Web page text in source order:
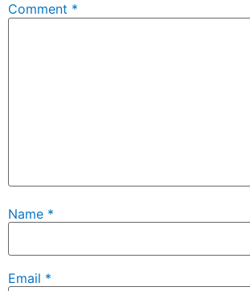
Comment *
Name *
Email *